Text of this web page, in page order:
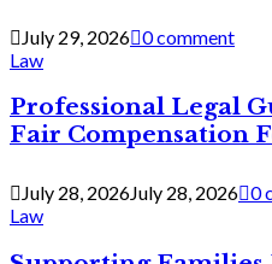
July 29, 2026 0 comment
Law
Professional Legal
Fair Compensation
July 28, 2026July 28, 2026 0
Law